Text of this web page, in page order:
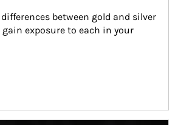
between gold and silver
exposure to each in your